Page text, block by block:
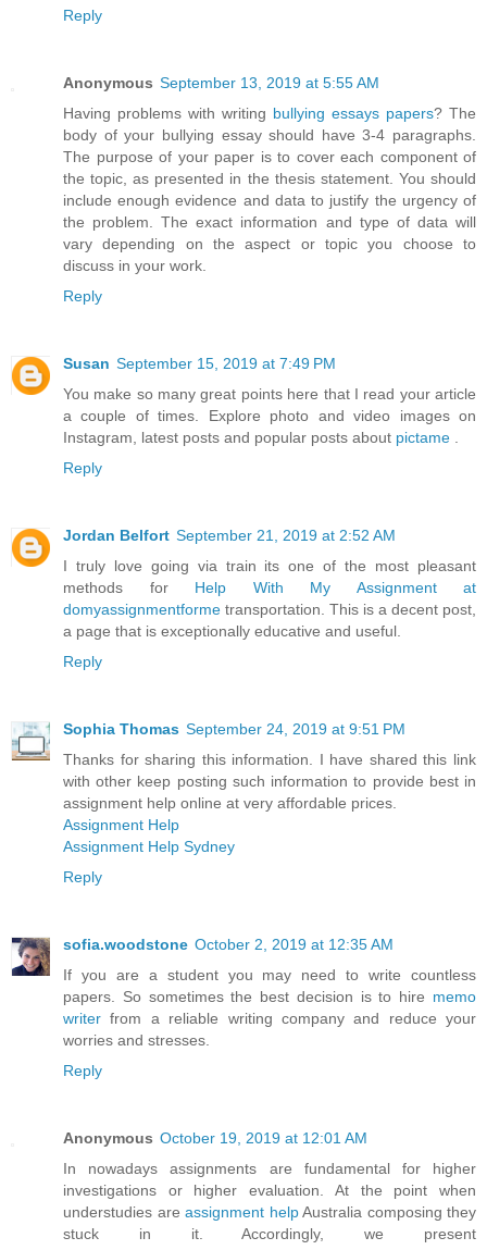
Reply
Anonymous September 13, 2019 at 5:55 AM
Having problems with writing bullying essays papers? The
body of your bullying essay should have 3-4 paragraphs.
The purpose of your paper is to cover each component of
the topic, as presented in the thesis statement. You should
include enough evidence and data to justify the urgency of
the problem. The exact information and type of data will
vary depending on the aspect or topic you choose to
discuss in your work.
Reply
Susan September 15, 2019 at 7:49 PM
You make so many great points here that I read your article
a couple of times. Explore photo and video images on
Instagram, latest posts and popular posts about pictame
Reply
Jordan Belfort September 21, 2019 at 2:52 AM
I truly love going via train its one of the most pleasant
methods for Help With My Assignment at
domyassignmentforme transportation. This is a decent post,
a page that is exceptionally educative and useful.
Reply
Sophia Thomas September 24, 2019 at 9:51 PM
Thanks for sharing this information. I have shared this link
with other keep posting such information to provide best in
assignment help online at very affordable prices.
Assignment Help
Assignment Help Sydney
Reply
sofia.woodstone October 2, 2019 at 12:35 AM
If you are a student you may need to write countless
papers. So sometimes the best decision is to hire memo
writer from a reliable writing company and reduce your
worries and stresses.
Reply
Anonymous October 19, 2019 at 12:01 AM
In nowadays assignments are fundamental for higher
investigations or higher evaluation. At the point when
understudies are assignment helpAustralia composing they
stuck in it. Accordingly, we present